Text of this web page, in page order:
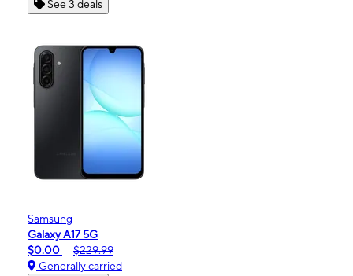
See 3 deals
Samsung
Galaxy A17 5G
$0.00
$229.99
Generally carried